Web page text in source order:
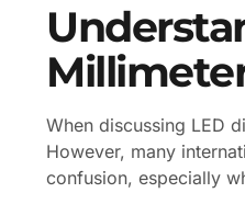
When discussing LED
However, many
confusion, especially